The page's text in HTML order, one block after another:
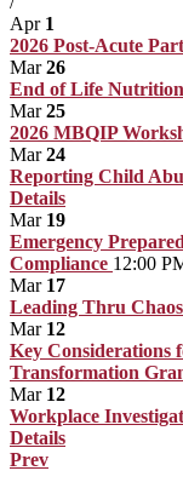
Apr 1
2026 Post-Acute
Mar26
End of Life Nutrition
Mar25
2026 MBQIP
Mar24
Reporting Child
Details
Mar 19
Emergency
Compliance 12:00
Mar 17
Leading Thru Chaos
Mar 12
Key Considerations
Transformation
Mar 12
Workplace
Details
Prev